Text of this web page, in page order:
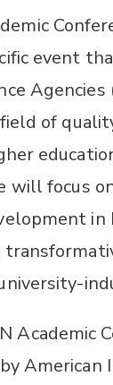
event
of
will focus
in
Academic
American